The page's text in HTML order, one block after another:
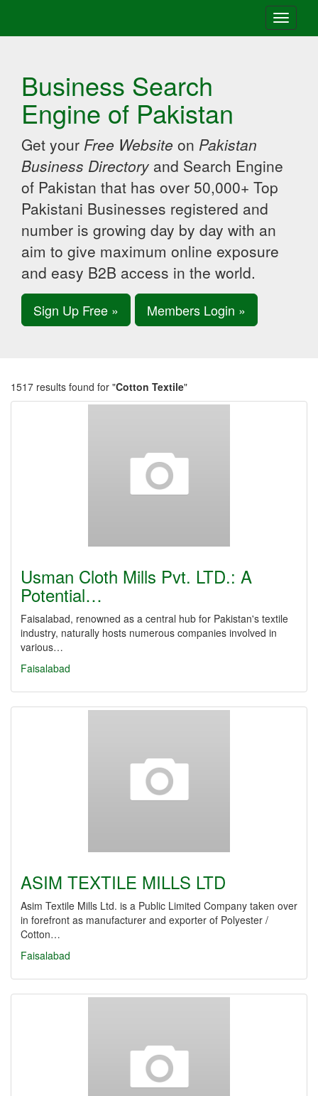
Toggle
Business Search
Engine of Pakistan
Get your Free Website on Pakistan
Business Directory and Search Engine
of Pakistan that has over 50,000+ Top
Pakistani Businesses registered and
number is growing day by day with an
aim to give maximum online exposure
and easy B2B access in the world.
Sign Up Free » Members Login »
1517 results found for "Cotton Textile"
Usman Cloth Mills Pvt. LTD.: A
Potential…
Faisalabad, renowned as a central hub for Pakistan's textile
industry, naturally hosts numerous companies involved in
various…
Faisalabad
ASIM TEXTILE MILLS LTD
Asim Textile Mills Ltd. is a Public Limited Company taken over
in forefront as manufacturer and exporter of Polyester /
Cotton…
Faisalabad